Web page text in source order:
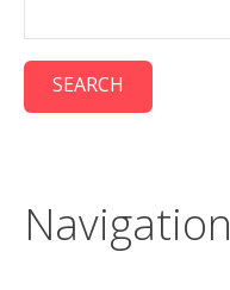
Navigation